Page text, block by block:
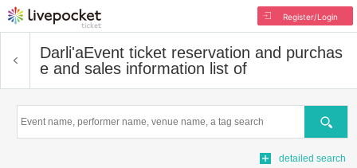
Register/Login
Darli'aEvent ticket reservation and purchas
e and sales information list of
Search
detailed search